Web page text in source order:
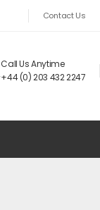
Contact Us
Call Us Anytime
+44 (0) 203 432 2247